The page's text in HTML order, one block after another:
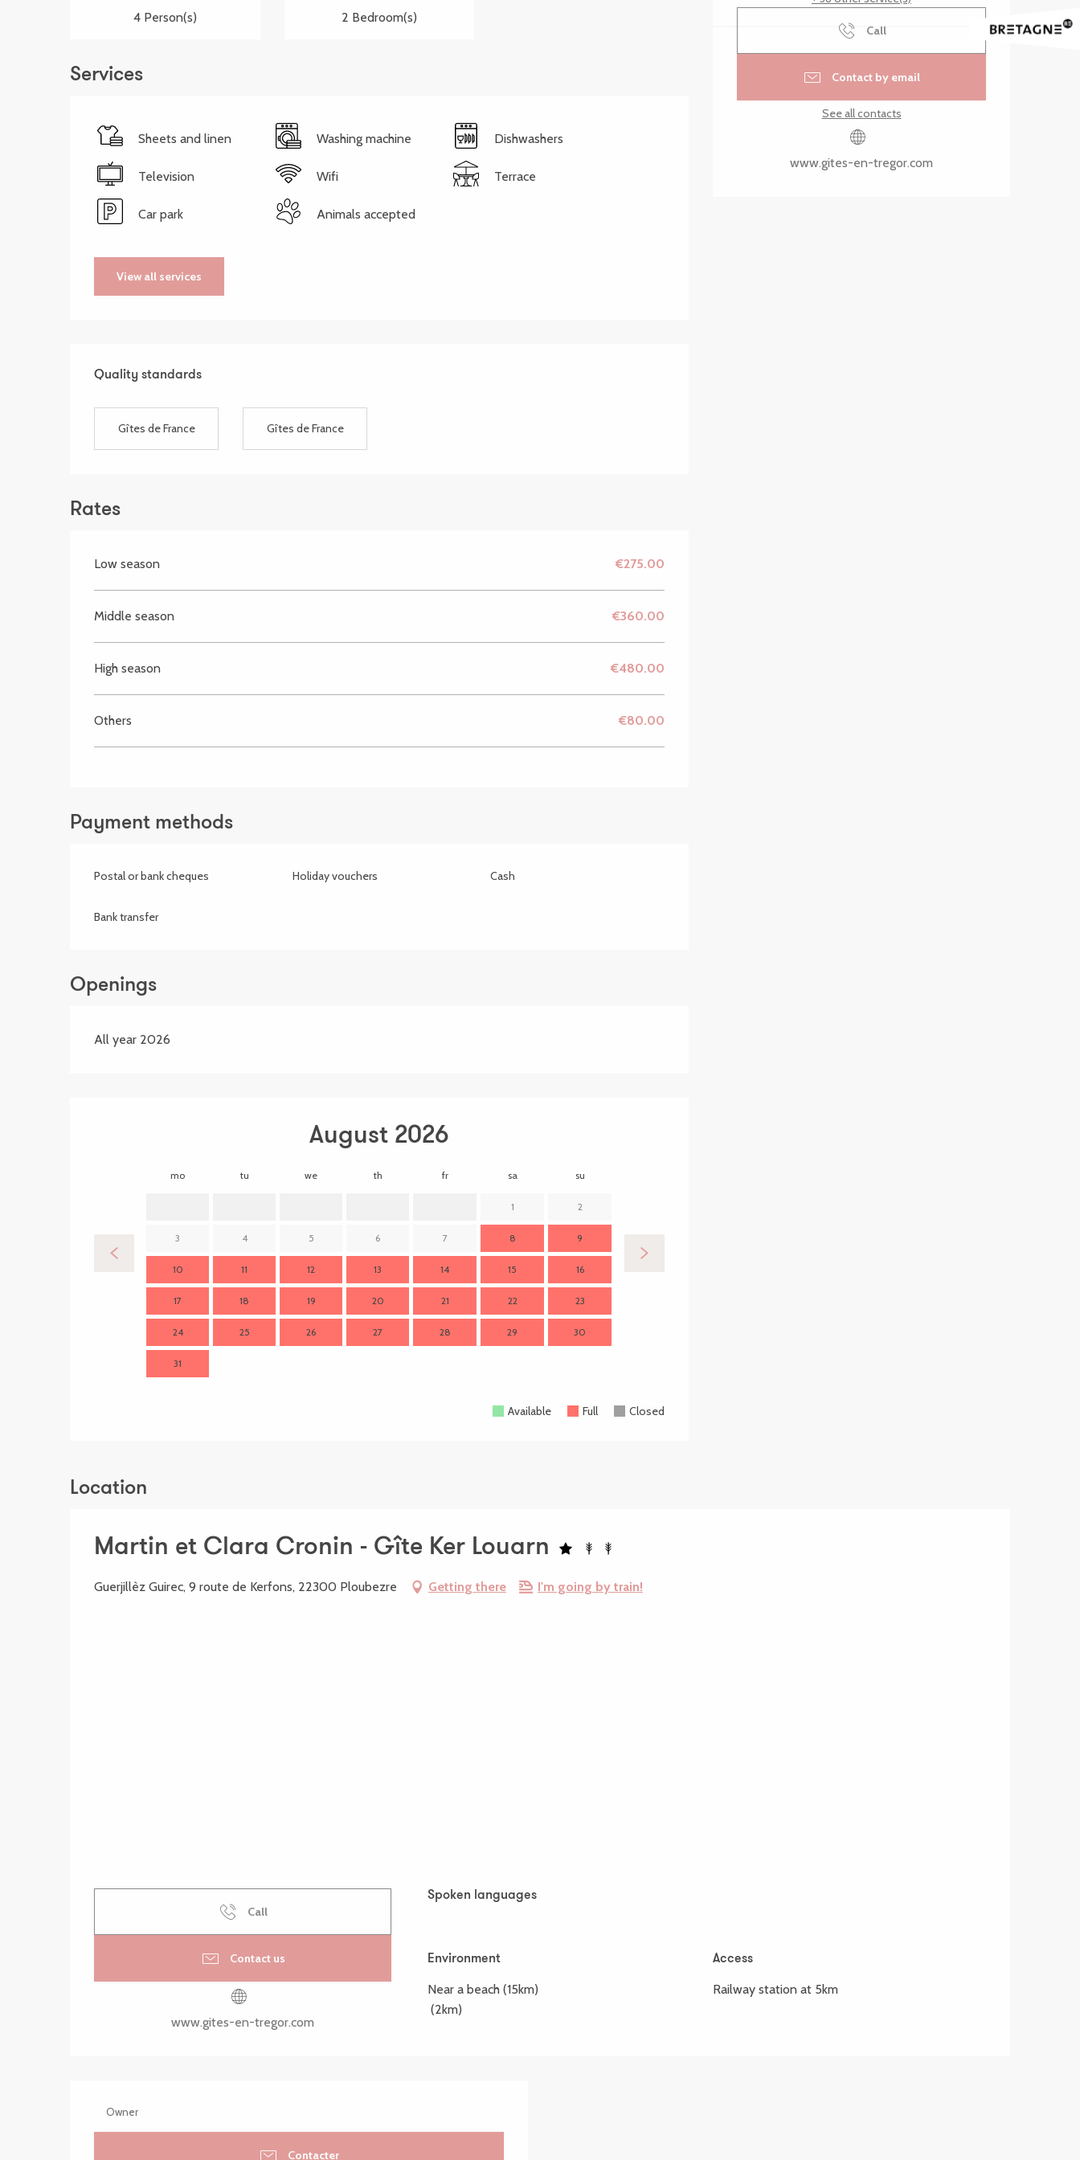
Call
Contact by email
See all contacts
www.gites-en-tregor.com
4 Person(s) 2 Bedroom(s)
Services
Sheets and linen Washing machine Dishwashers
Television Wifi Terrace
Car park Animals accepted
View all services
Services offered
Quality standards
Quality standards
Gîtes de France Gîtes de France
Rates
Low season €275.00
Middle season €360.00
High season €480.00
Others €80.00
Payment methods
Postal or bank cheques Holiday vouchers Cash
Bank transfer
Openings
All year 2026
August 2026
mo tu we th fr sa su
1 2
3 4 5 6 7 8 9
10 11 12 13 14 15 16
17 18 19 20 21 22 23
24 25 26 27 28 29 30
31
Available Full Closed
Location
Martin et Clara Cronin - Gîte Ker Louarn
Guerjillèz Guirec, 9 route de Kerfons, 22300 Ploubezre Getting there I'm going by train!
Call
Contact us
www.gites-en-tregor.com
Spoken languages
Spoken languages
Environment
Environment
Near a beach (15km)
(2km)
Access
Access
Railway station at 5km
Owner
Contacter